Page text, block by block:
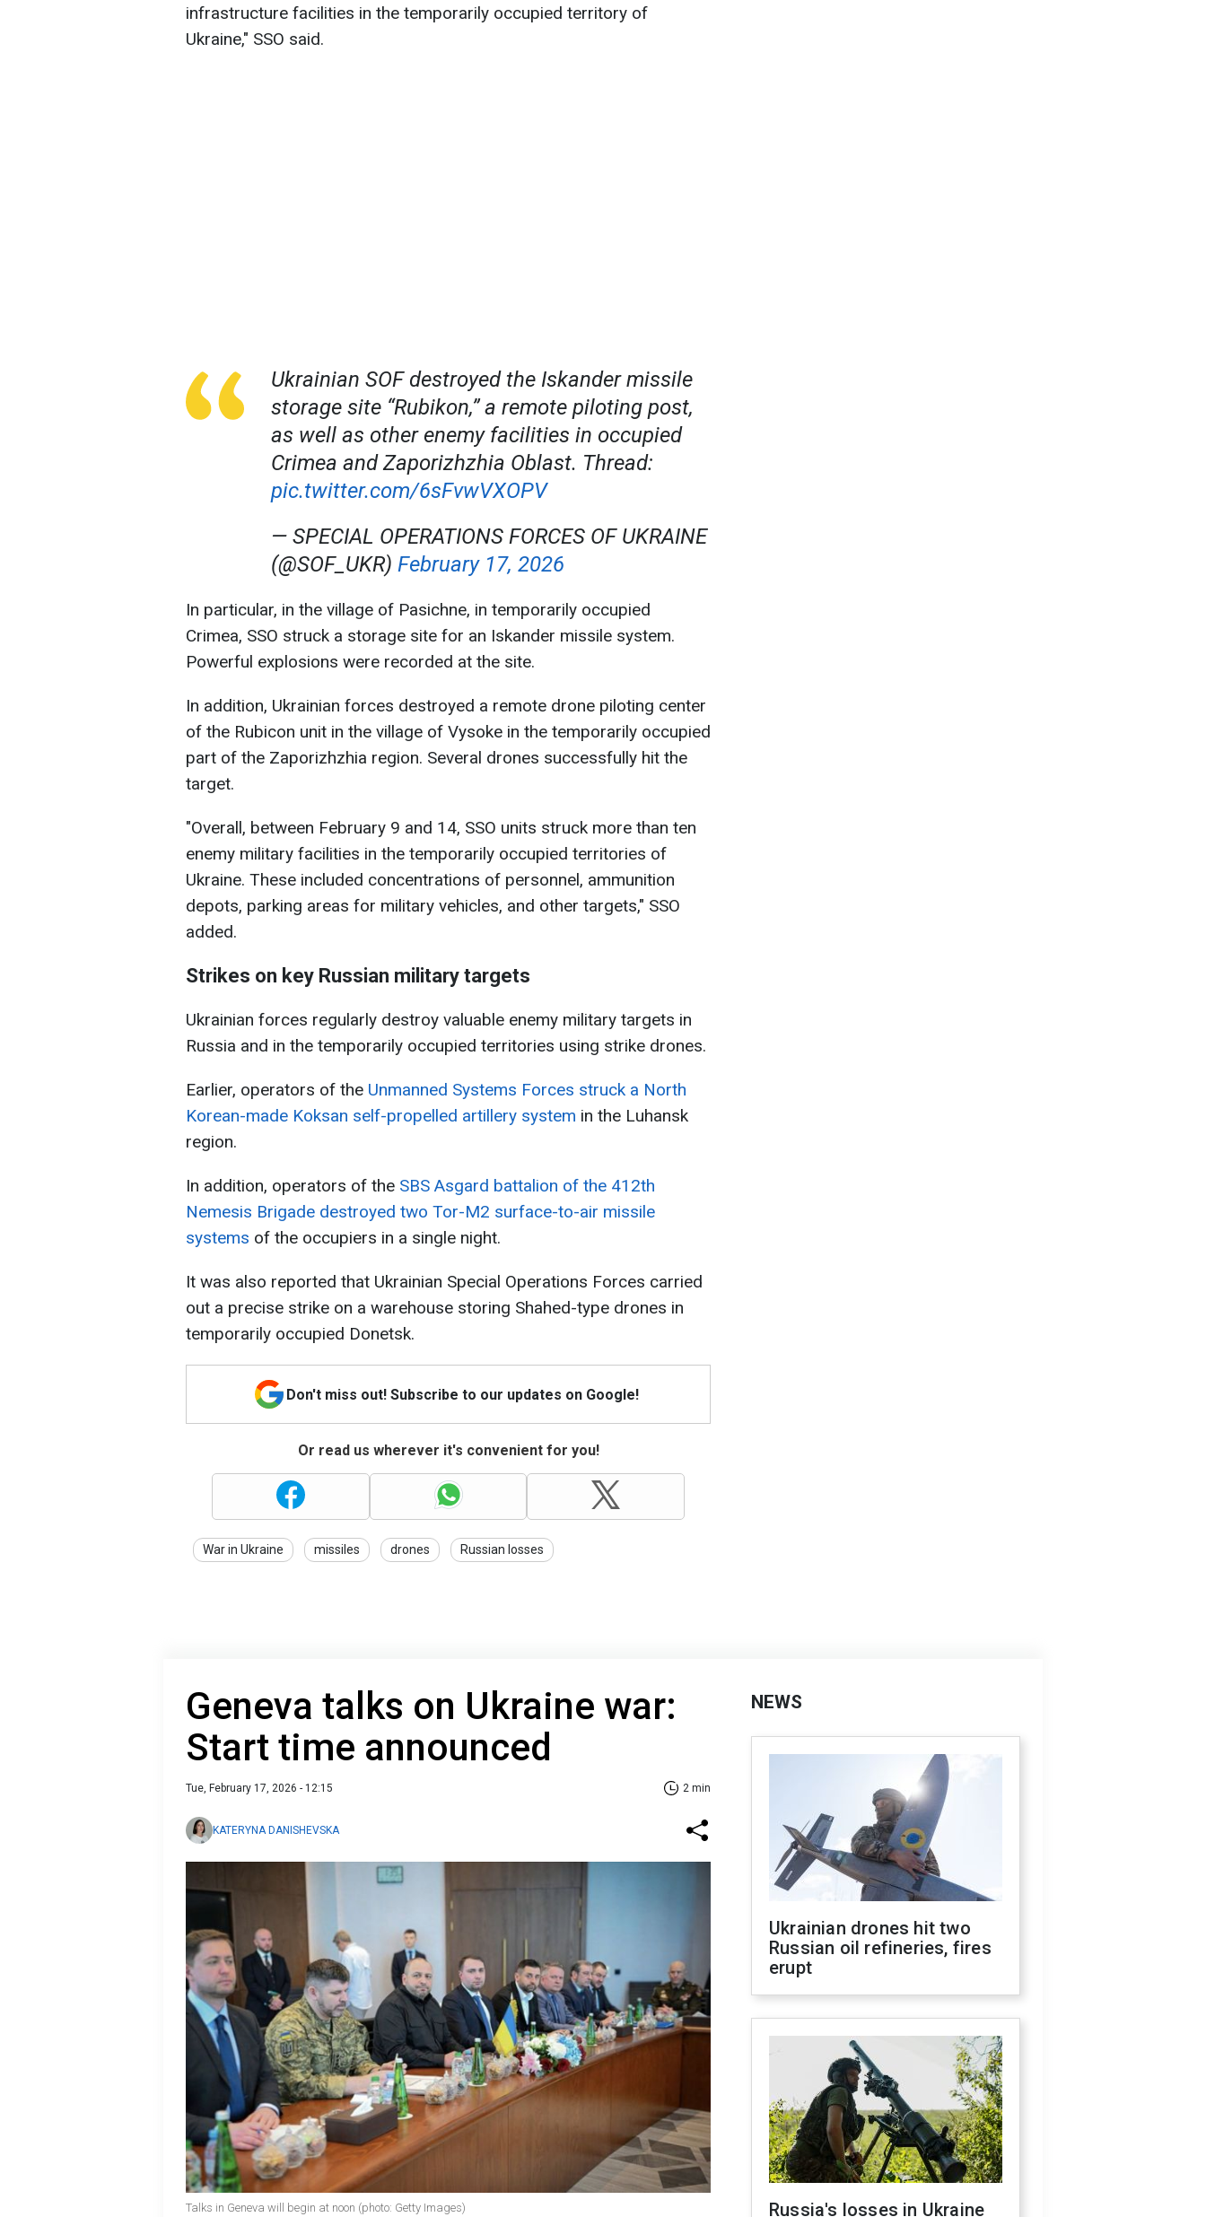
infrastructure facilities in the temporarily occupied territory of
Ukraine," SSO said.
Ukrainian SOF destroyed the Iskander missile
storage site “Rubikon,” a remote piloting post,
as well as other enemy facilities in occupied
Crimea and Zaporizhzhia Oblast. Thread:
pic.twitter.com/6sFvwVXOPV
— SPECIAL OPERATIONS FORCES OF UKRAINE
(@SOF_UKR) February 17, 2026
In particular, in the village of Pasichne, in temporarily occupied
Crimea, SSO struck a storage site for an Iskander missile system.
Powerful explosions were recorded at the site.
In addition, Ukrainian forces destroyed a remote drone piloting center
of the Rubicon unit in the village of Vysoke in the temporarily occupied
part of the Zaporizhzhia region. Several drones successfully hit the
target.
"Overall, between February 9 and 14, SSO units struck more than ten
enemy military facilities in the temporarily occupied territories of
Ukraine. These included concentrations of personnel, ammunition
depots, parking areas for military vehicles, and other targets," SSO
added.
Strikes on key Russian military targets
Ukrainian forces regularly destroy valuable enemy military targets in
Russia and in the temporarily occupied territories using strike drones.
Earlier, operators of the Unmanned Systems Forces struck a North
Korean-made Koksan self-propelled artillery system in the Luhansk
region.
In addition, operators of the SBS Asgard battalion of the 412th
Nemesis Brigade destroyed two Tor-M2 surface-to-air missile
systems of the occupiers in a single night.
It was also reported that Ukrainian Special Operations Forces carried
out a precise strike on a warehouse storing Shahed-type drones in
temporarily occupied Donetsk.
Don't miss out! Subscribe to our updates on Google!
Or read us wherever it's convenient for you!
War in Ukraine missiles drones Russian losses
Geneva talks on Ukraine war:
Start time announced
Tue, February 17, 2026 - 12:15 2 min
KATERYNA DANISHEVSKA
Talks in Geneva will begin at noon (photo: Getty Images)
NEWS
Ukrainian drones hit two
Russian oil refineries, fires
erupt
Russia's losses in Ukraine